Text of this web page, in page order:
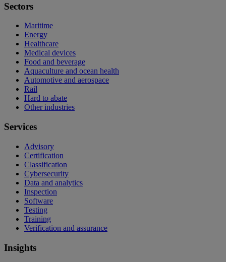
Sectors
Maritime
Energy
Healthcare
Medical devices
Food and beverage
Aquaculture and ocean health
Automotive and aerospace
Rail
Hard to abate
Other industries
Services
Advisory
Certification
Classification
Cybersecurity
Data and analytics
Inspection
Software
Testing
Training
Verification and assurance
Insights